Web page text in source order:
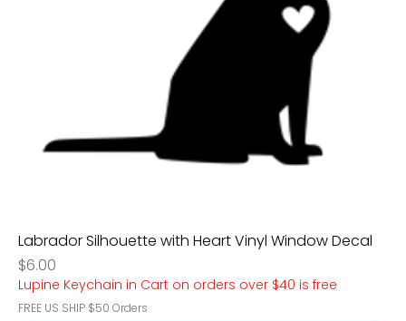
Labrador Silhouette with Heart Vinyl Window Decal
Price
$6.00
Lupine Keychain in Cart on orders over $40 is free
FREE US SHIP $50 Orders